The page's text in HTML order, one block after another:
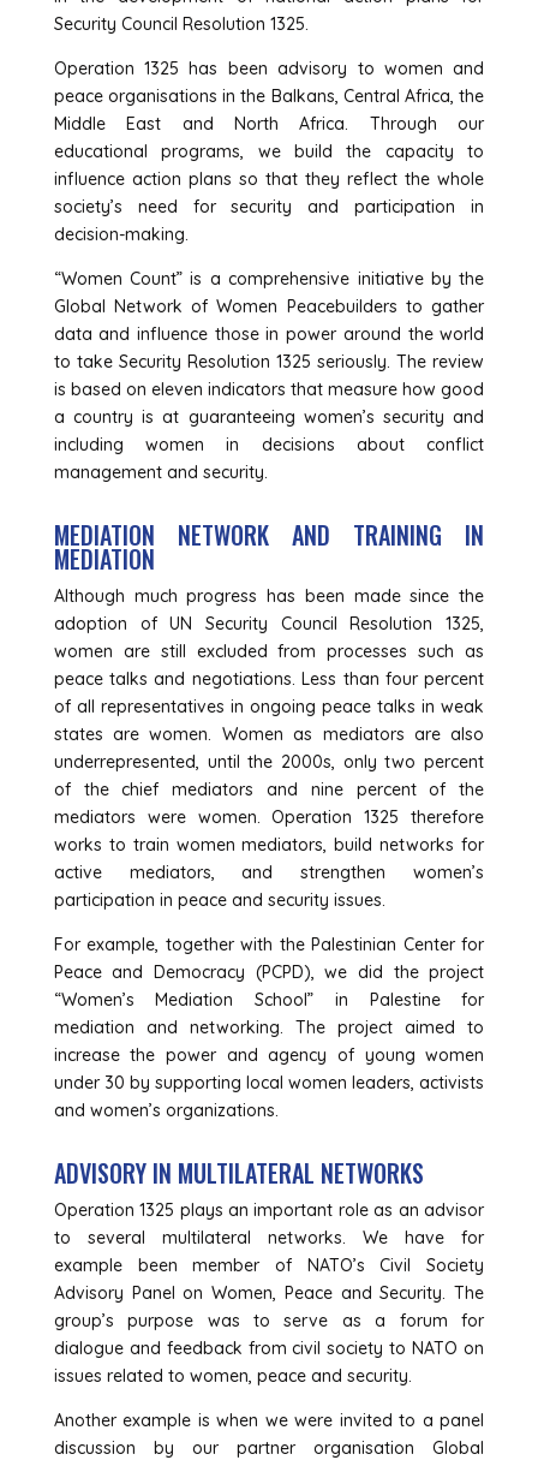
Security Council Resolution 1325.
Operation 1325 has been advisory to women and
peace organisations in the Balkans, Central Africa, the
Middle East and North Africa. Through our
educational programs, we build the capacity to
influence action plans so that they reflect the whole
society’s need for security and participation in
decision-making.
“Women Count” is a comprehensive initiative by the
Global Network of Women Peacebuilders to gather
data and influence those in power around the world
to take Security Resolution 1325 seriously. The review
is based on eleven indicators that measure how good
a country is at guaranteeing women’s security and
including women in decisions about conflict
management and security.
MEDIATION NETWORK AND TRAINING IN
MEDIATION
Although much progress has been made since the
adoption of UN Security Council Resolution 1325,
women are still excluded from processes such as
peace talks and negotiations. Less than four percent
of all representatives in ongoing peace talks in weak
states are women. Women as mediators are also
underrepresented, until the 2000s, only two percent
of the chief mediators and nine percent of the
mediators were women. Operation 1325 therefore
works to train women mediators, build networks for
active mediators, and strengthen women’s
participation in peace and security issues.
For example, together with the Palestinian Center for
Peace and Democracy (PCPD), we did the project
“Women’s Mediation School” in Palestine for
mediation and networking. The project aimed to
increase the power and agency of young women
under 30 by supporting local women leaders, activists
and women’s organizations.
ADVISORY IN MULTILATERAL NETWORKS
Operation 1325 plays an important role as an advisor
to several multilateral networks. We have for
example been member of NATO’s Civil Society
Advisory Panel on Women, Peace and Security. The
group’s purpose was to serve as a forum for
dialogue and feedback from civil society to NATO on
issues related to women, peace and security.
Another example is when we were invited to a panel
discussion by our partner organisation Global